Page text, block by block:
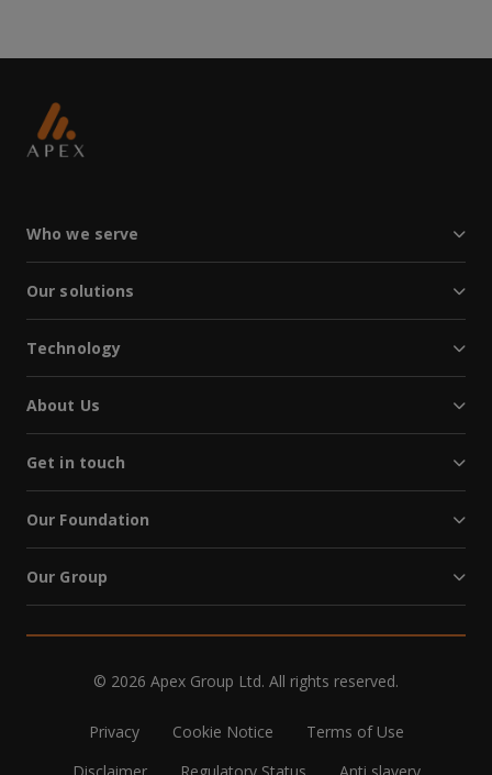
Who we serve
Our solutions
Technology
About Us
Get in touch
Our Foundation
Our Group
© 2026 Apex Group Ltd. All rights reserved.
Privacy Cookie Notice
Terms of Use